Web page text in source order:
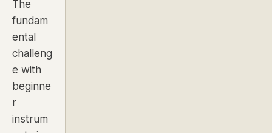
The
fundam
ental
challeng
e with
beginne
r
instrum